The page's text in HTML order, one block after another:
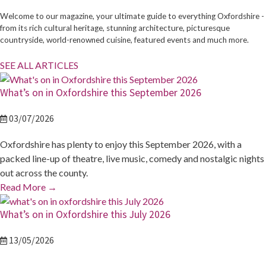
Welcome to our magazine, your ultimate guide to everything Oxfordshire -
from its rich cultural heritage, stunning architecture, picturesque
countryside, world-renowned cuisine, featured events and much more.
SEE ALL ARTICLES
What’s on in Oxfordshire this September 2026
03/07/2026
Oxfordshire has plenty to enjoy this September 2026, with a
packed line-up of theatre, live music, comedy and nostalgic nights
out across the county.
Read More →
What’s on in Oxfordshire this July 2026
13/05/2026